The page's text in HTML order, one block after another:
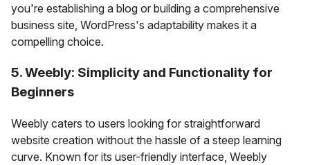
you're establishing a blog or building a comprehensive
business site, WordPress's adaptability makes it a
compelling choice.
5. Weebly: Simplicity and Functionality for
Beginners
Weebly caters to users looking for straightforward
website creation without the hassle of a steep learning
curve. Known for its user-friendly interface, Weebly